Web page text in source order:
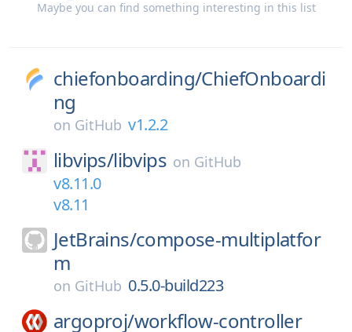
Maybe you can find something interesting in this list
chiefonboarding/ChiefOnboardi
ng
on GitHub v1.2.2
libvips/libvips on GitHub
v8.11.0
v8.11
JetBrains/compose-multiplatfor
m
on GitHub 0.5.0-build223
argoproj/workflow-controller